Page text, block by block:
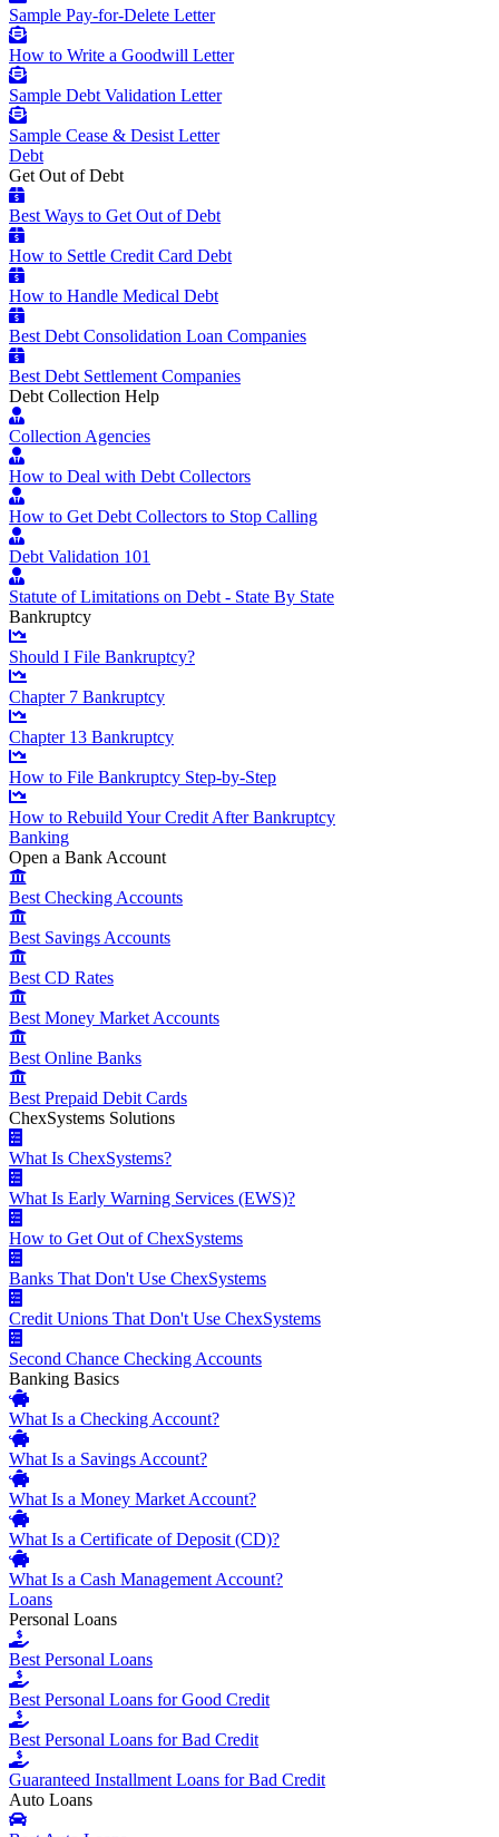
Sample Pay-for-Delete Letter
How to Write a Goodwill Letter
Sample Debt Validation Letter
Sample Cease & Desist Letter
Debt
Get Out of Debt
Best Ways to Get Out of Debt
How to Settle Credit Card Debt
How to Handle Medical Debt
Best Debt Consolidation Loan Companies
Best Debt Settlement Companies
Debt Collection Help
Collection Agencies
How to Deal with Debt Collectors
How to Get Debt Collectors to Stop Calling
Debt Validation 101
Statute of Limitations on Debt - State By State
Bankruptcy
Should I File Bankruptcy?
Chapter 7 Bankruptcy
Chapter 13 Bankruptcy
How to File Bankruptcy Step-by-Step
How to Rebuild Your Credit After Bankruptcy
Banking
Open a Bank Account
Best Checking Accounts
Best Savings Accounts
Best CD Rates
Best Money Market Accounts
Best Online Banks
Best Prepaid Debit Cards
ChexSystems Solutions
What Is ChexSystems?
What Is Early Warning Services (EWS)?
How to Get Out of ChexSystems
Banks That Don't Use ChexSystems
Credit Unions That Don't Use ChexSystems
Second Chance Checking Accounts
Banking Basics
What Is a Checking Account?
What Is a Savings Account?
What Is a Money Market Account?
What Is a Certificate of Deposit (CD)?
What Is a Cash Management Account?
Loans
Personal Loans
Best Personal Loans
Best Personal Loans for Good Credit
Best Personal Loans for Bad Credit
Guaranteed Installment Loans for Bad Credit
Auto Loans